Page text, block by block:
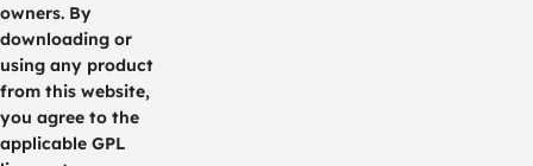
owners. By
downloading or
using any product
from this website,
you agree to the
applicable GPL